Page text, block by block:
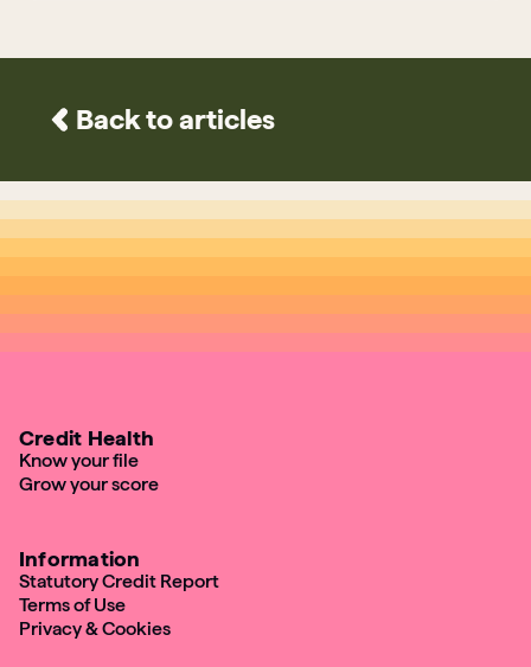
Back to articles
Credit Health
Know your file
Grow your score
Information
Statutory Credit Report
Terms of Use
Privacy & Cookies